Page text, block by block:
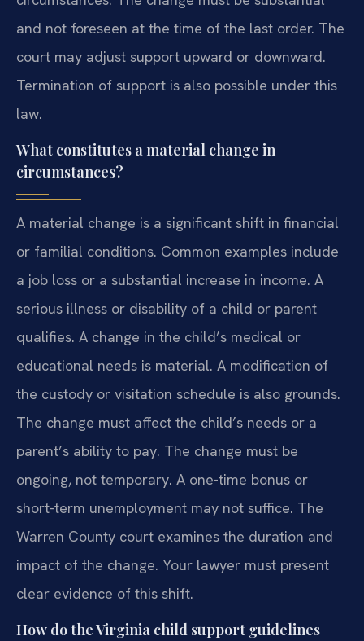
and not foreseen at the time of the last order. The
court may adjust support upward or downward.
Termination of support is also possible under this
law.
What constitutes a material change in
circumstances?
A material change is a significant shift in financial
or familial conditions. Common examples include
a job loss or a substantial increase in income. A
serious illness or disability of a child or parent
qualifies. A change in the child’s medical or
educational needs is material. A modification of
the custody or visitation schedule is also grounds.
The change must affect the child’s needs or a
parent’s ability to pay. The change must be
ongoing, not temporary. A one-time bonus or
short-term unemployment may not suffice. The
Warren County court examines the duration and
impact of the change. Your lawyer must present
clear evidence of this shift.
How do the Virginia child support guidelines